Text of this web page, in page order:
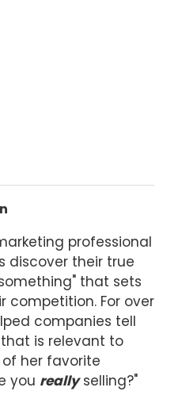
professional
discover their true
that sets
For over
companies tell
is relevant to
her favorite
you reallyselling?"